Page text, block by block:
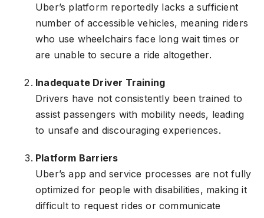
Uber’s platform reportedly lacks a sufficient
number of accessible vehicles, meaning riders
who use wheelchairs face long wait times or
are unable to secure a ride altogether.
Inadequate Driver Training
Drivers have not consistently been trained to
assist passengers with mobility needs, leading
to unsafe and discouraging experiences.
Platform Barriers
Uber’s app and service processes are not fully
optimized for people with disabilities, making it
difficult to request rides or communicate